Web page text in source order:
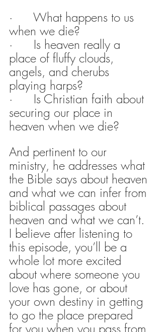
·      What happens to us
when we die?
·      Is heaven really a
place of fluffy clouds,
angels, and cherubs
playing harps?
·      Is Christian faith about
securing our place in
heaven when we die?
And pertinent to our
ministry, he addresses what
the Bible says about heaven
and what we can infer from
biblical passages about
heaven and what we can’t.
I believe after listening to
this episode, you’ll be a
whole lot more excited
about where someone you
love has gone, or about
your own destiny in getting
to go the place prepared
for you when you pass from